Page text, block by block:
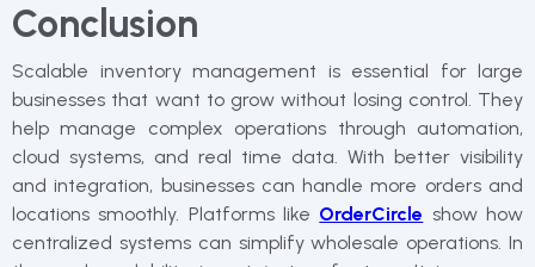
Conclusion
Scalable inventory management is essential for large
businesses that want to grow without losing control. They
help manage complex operations through automation,
cloud systems, and real time data. With better visibility
and integration, businesses can handle more orders and
locations smoothly. Platforms like OrderCircle show how
centralized systems can simplify wholesale operations. In